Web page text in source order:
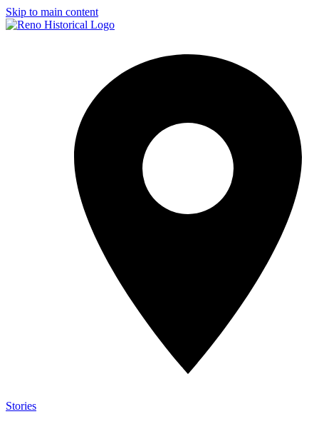
Skip to main content
Stories